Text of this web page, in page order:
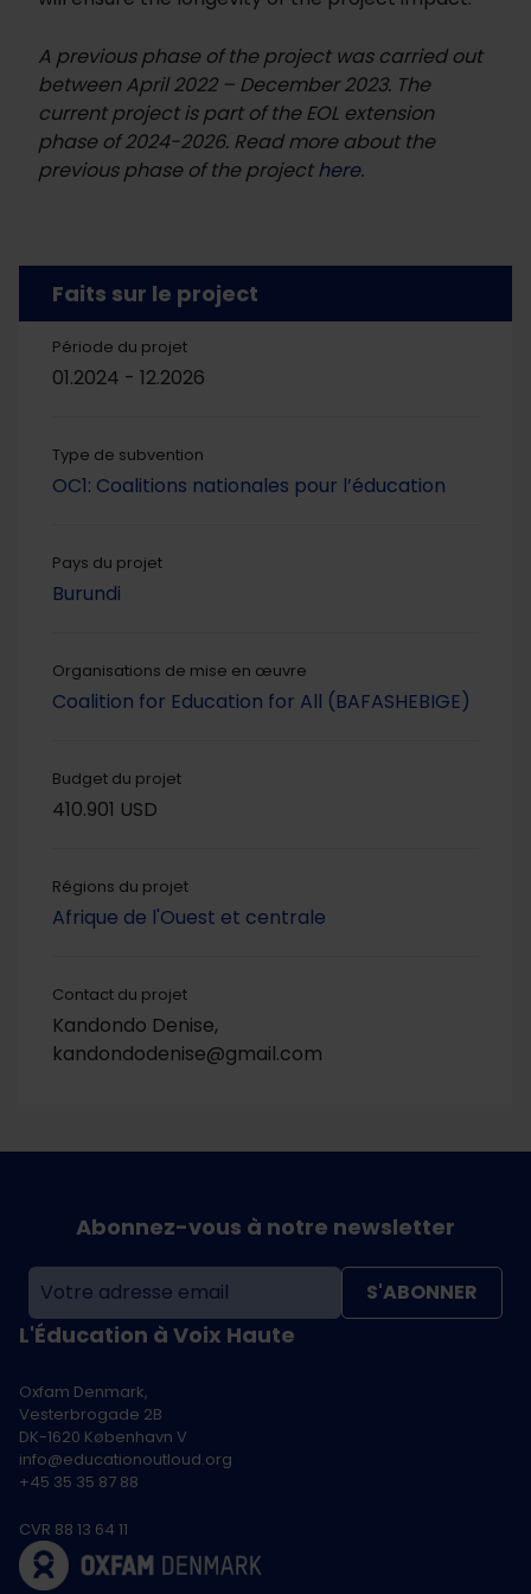
A previous phase of the project was carried out
between April 2022 – December 2023. The
current project is part of the EOL extension
phase of 2024-2026. Read more about the
previous phase of the projecthere.
Faits sur le project
Période du projet
01.2024 - 12.2026
Type de subvention
OC1: Coalitions nationales pour l’éducation
Pays du projet
Burundi
Organisations de mise en œuvre
Coalition for Education for All (BAFASHEBIGE)
Budget du projet
410.901 USD
Régions du projet
Afrique de l'Ouest et centrale
Contact du projet
Kandondo Denise,
kandondodenise@gmail.com
L'Éducation à Voix Haute
Oxfam Denmark,
Vesterbrogade 2B
DK-1620 København V
info@educationoutloud.org
+45 35 35 87 88
CVR 88 13 64 11
Abonnez-vous à notre newsletter
S'ABONNER